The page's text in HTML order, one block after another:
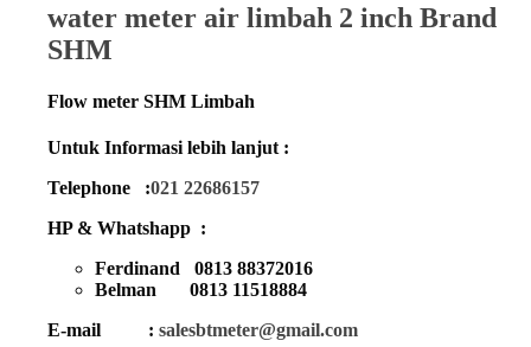
water meter air limbah 2 inch Brand
SHM
Flow meter SHM Limbah
Untuk Informasi lebih lanjut :
Telephone :021 22686157
HP & Whatshapp :
Ferdinand 0813 88372016
Belman 0813 11518884
E-mail : salesbtmeter@gmail.com